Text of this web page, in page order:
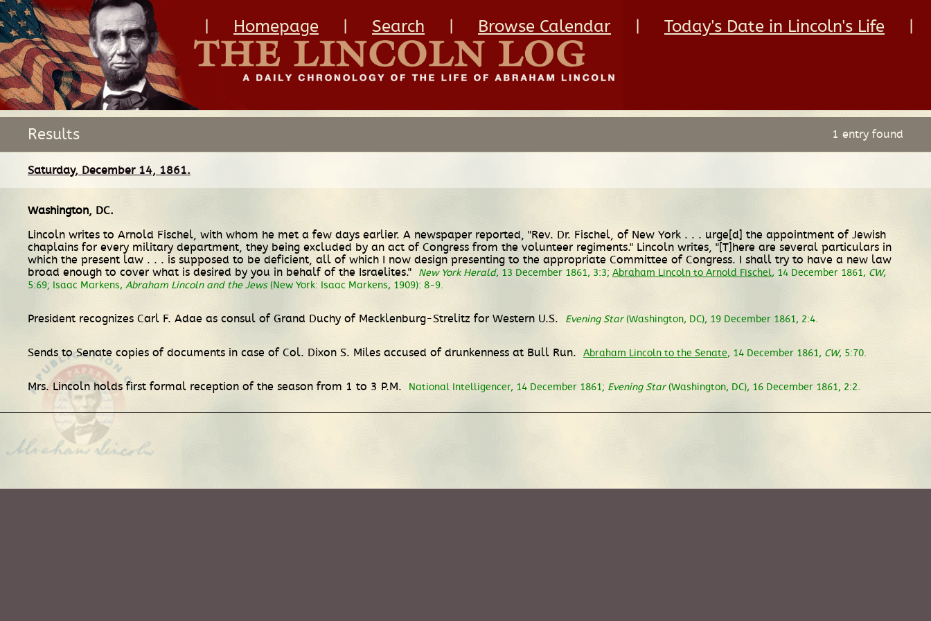
Homepage Search Browse Calendar Today's Date in Lincoln's Life
Results 1 entry found
Saturday, December 14, 1861.
Washington, DC.
Lincoln writes to Arnold Fischel, with whom he met a few days earlier. A newspaper reported, "Rev. Dr. Fischel, of New York . . . urge[d] the appointment of Jewish
chaplains for every military department, they being excluded by an act of Congress from the volunteer regiments." Lincoln writes, "[T]here are several particulars in
which the present law . . . is supposed to be deficient, all of which I now design presenting to the appropriate Committee of Congress. I shall try to have a new law
broad enough to cover what is desired by you in behalf of the Israelites."
New York Herald, 13 December 1861, 3:3; Abraham Lincoln to Arnold Fischel, 14 December 1861, CW,
5:69; Isaac Markens, Abraham Lincoln and the Jews(New York: Isaac Markens, 1909): 8-9.
President recognizes Carl F. Adae as consul of Grand Duchy of Mecklenburg-Strelitz for Western U.S. Evening Star(Washington, DC), 19 December 1861, 2:4.
Sends to Senate copies of documents in case of Col. Dixon S. Miles accused of drunkenness at Bull Run. Abraham Lincoln to the Senate, 14 December 1861, CW, 5:70.
Mrs. Lincoln holds first formal reception of the season from 1 to 3 P.M. National Intelligencer, 14 December 1861; Evening Star(Washington, DC), 16 December 1861, 2:2.